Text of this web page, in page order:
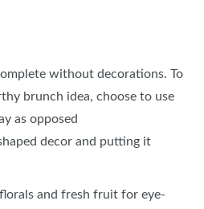
without decorations. To
brunch idea, choose to use
as opposed
decor and putting it
and fresh fruit for eye-